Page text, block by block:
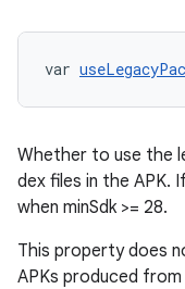
var
Whether to use the
dex files in the APK.
when minSdk >= 28.
This property does
APKs produced from